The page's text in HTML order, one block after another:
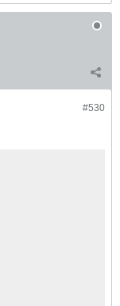
#530